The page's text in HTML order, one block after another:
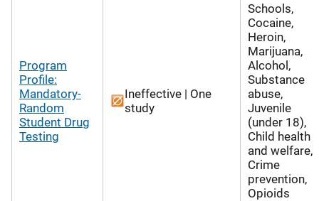
Program
Profile:
Mandatory-
Random
Student Drug
Testing
Ineffective | One
study
Schools,
Cocaine,
Heroin,
Marijuana,
Alcohol,
Substance
abuse,
Juvenile
(under 18),
Child health
and welfare,
Crime
prevention,
Opioids